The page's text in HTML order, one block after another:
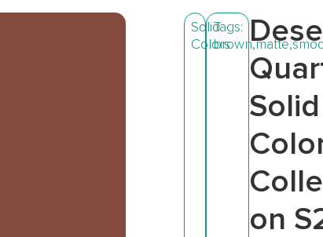
Solid
Colors
Tags:
brown,matte,
Solid
on